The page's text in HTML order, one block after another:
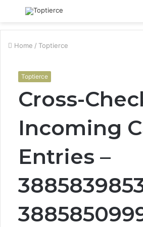
Menu
Home / Toptierce
Toptierce
Cross-
Incoming
Entries –